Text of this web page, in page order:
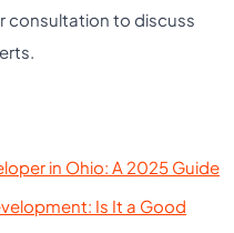
consultation to discuss
in Ohio: A 2025 Guide
Is It a Good